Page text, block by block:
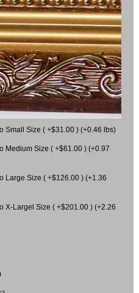
Small Size ( +$31.00 ) (+0.46 lbs)
Medium Size ( +$61.00 ) (+0.97
Large Size ( +$126.00 ) (+1.36
X-Largel Size ( +$201.00 ) (+2.26